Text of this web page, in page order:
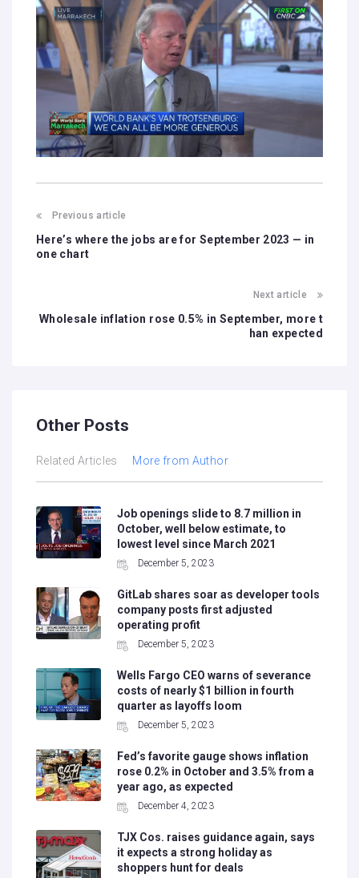
Previous article
Here’s where the jobs are for September 2023 — in
one chart
Next article
Wholesale inflation rose 0.5% in September, more t
han expected
Other Posts
Related Articles More from Author
Job openings slide to 8.7 million in
October, well below estimate, to
lowest level since March 2021
December 5, 2023
GitLab shares soar as developer tools
company posts first adjusted
operating profit
December 5, 2023
Wells Fargo CEO warns of severance
costs of nearly $1 billion in fourth
quarter as layoffs loom
December 5, 2023
Fed’s favorite gauge shows inflation
rose 0.2% in October and 3.5% from a
year ago, as expected
December 4, 2023
TJX Cos. raises guidance again, says
it expects a strong holiday as
shoppers hunt for deals